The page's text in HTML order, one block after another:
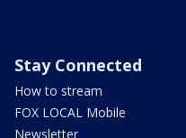
Stay Connected
How to stream
FOX LOCAL Mobile
Newsletter